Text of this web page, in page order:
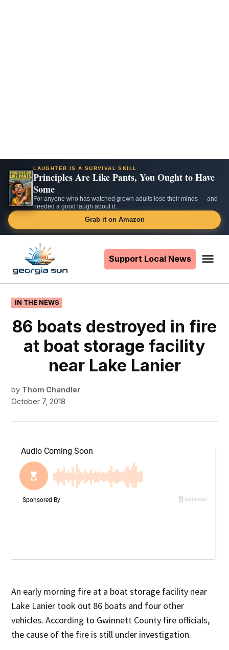
LAUGHTER IS A SURVIVAL SKILL
Principles Are Like Pants, You Ought to Have
Some
For anyone who has watched grown adults lose their minds — and
needed a good laugh about it.
Grab it on Amazon
content
Support Local News
POSTED
IN
IN THE NEWS
86 boats destroyed in fire
at boat storage facility
near Lake Lanier
by Thom Chandler
October 7, 2018
An early morning fire at a boat storage facility near
Lake Lanier took out 86 boats and four other
vehicles. According to Gwinnett County fire officials,
the cause of the fire is still under investigation.